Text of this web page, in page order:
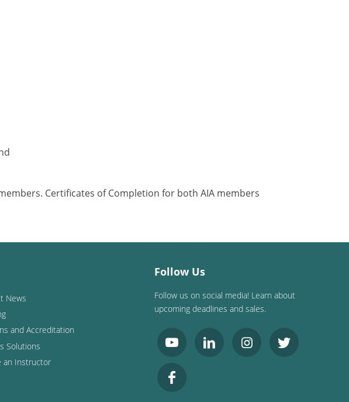
Certificates of Completion for both AIA members
News
and Accreditation
Solutions
an Instructor
Follow Us
Follow us on social media! Learn about
upcoming deadlines and sales.